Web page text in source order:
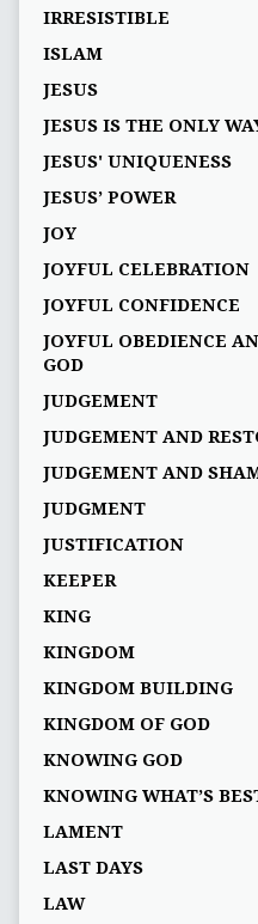
IRRESISTIBLE
ISLAM
JESUS
JESUS IS THE ONLY
JESUS' UNIQUENESS
JESUS’ POWER
JOY
JOYFUL CELEBRATION
JOYFUL CONFIDENCE
JOYFUL OBEDIENCE
GOD
JUDGEMENT
JUDGEMENT AND
JUDGEMENT AND
JUDGMENT
JUSTIFICATION
KEEPER
KING
KINGDOM
KINGDOM BUILDING
KINGDOM OF GOD
KNOWING GOD
KNOWING WHAT’S
LAMENT
LAST DAYS
LAW